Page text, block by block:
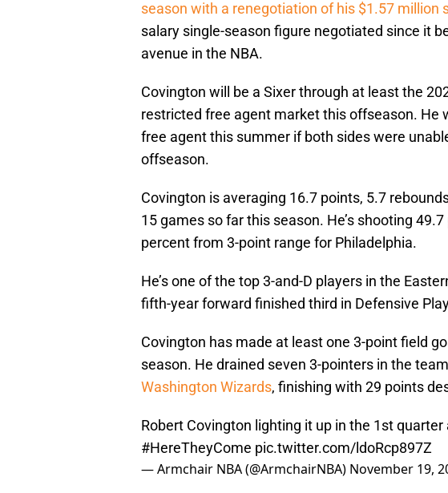
season with a renegotiation of his $1.57 million
salary single-season figure negotiated since it
avenue in the NBA.
Covington will be a Sixer through at least the
restricted free agent market this offseason. He
free agent this summer if both sides were
offseason.
Covington is averaging 16.7 points, 5.7
15 games so far this season. He’s shooting
percent from 3-point range for Philadelphia.
He’s one of the top 3-and-D players in the
fifth-year forward finished third in Defensive
Covington has made at least one 3-point field
season. He drained seven 3-pointers in the
Washington Wizards, finishing with 29 points
Robert Covington lighting it up in the 1st
#HereTheyCome pic.twitter.com/ldoRcp897Z
— Armchair NBA (@ArmchairNBA) November 19,